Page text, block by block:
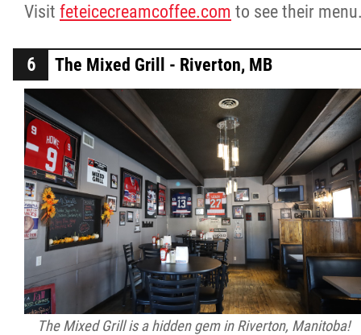
Visit feteicecreamcoffee.com to see their
The Mixed Grill - Riverton, MB
The Mixed Grill is a hidden gem in Riverton, Manitoba!